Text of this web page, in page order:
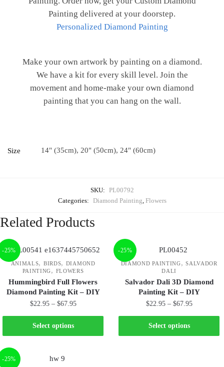
Painting delivered at your doorstep.
Personalized Diamond Painting
Make your own artwork by painting on a diamond.
We have a kit for every skill level. Join the
movement and home-make your own diamond
painting that you can hang on the wall.
Size 14" (35cm), 20" (50cm), 24" (60cm)
SKU: PL00792
Categories: Diamond Painting, Flowers
Related Products
-25%
ANIMALS, BIRDS, DIAMOND
PAINTING, FLOWERS
Hummingbird Full Flowers
Diamond Painting Kit – DIY
$22.95 – $67.95
Select options
-25%
DIAMOND PAINTING,SALVADOR
DALI
Salvador Dali 3D Diamond
Painting Kit – DIY
$22.95 – $67.95
Select options
-25%